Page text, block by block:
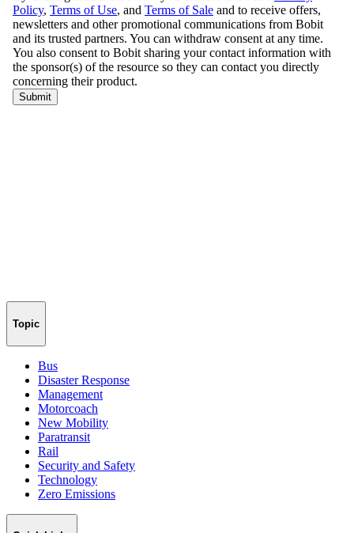
Topic
Bus
Disaster Response
Management
Motorcoach
New Mobility
Paratransit
Rail
Security and Safety
Technology
Zero Emissions